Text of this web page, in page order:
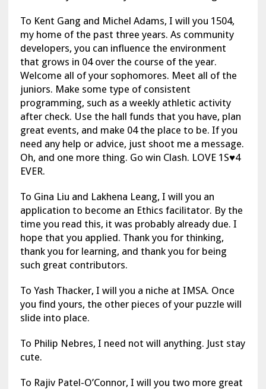
To Kent Gang and Michel Adams, I will you 1504,
my home of the past three years. As community
developers, you can influence the environment
that grows in 04 over the course of the year.
Welcome all of your sophomores. Meet all of the
juniors. Make some type of consistent
programming, such as a weekly athletic activity
after check. Use the hall funds that you have, plan
great events, and make 04 the place to be. If you
need any help or advice, just shoot me a message.
Oh, and one more thing. Go win Clash. LOVE 1S♥4
EVER.
To Gina Liu and Lakhena Leang, I will you an
application to become an Ethics facilitator. By the
time you read this, it was probably already due. I
hope that you applied. Thank you for thinking,
thank you for learning, and thank you for being
such great contributors.
To Yash Thacker, I will you a niche at IMSA. Once
you find yours, the other pieces of your puzzle will
slide into place.
To Philip Nebres, I need not will anything. Just stay
cute.
To Rajiv Patel-O’Connor, I will you two more great